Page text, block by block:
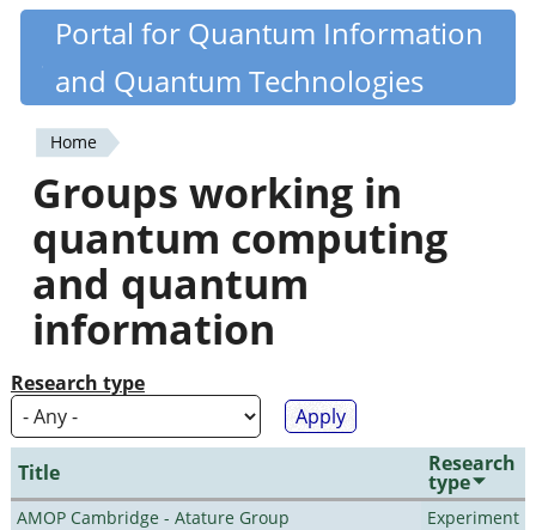
Skip
content
Quantiki
Portal for Quantum Information
and Quantum Technologies
You
are
here
Home
Groups working in
quantum computing
and quantum
information
Research type
Title Research
type
AMOP Cambridge - Atature Group
Experiment